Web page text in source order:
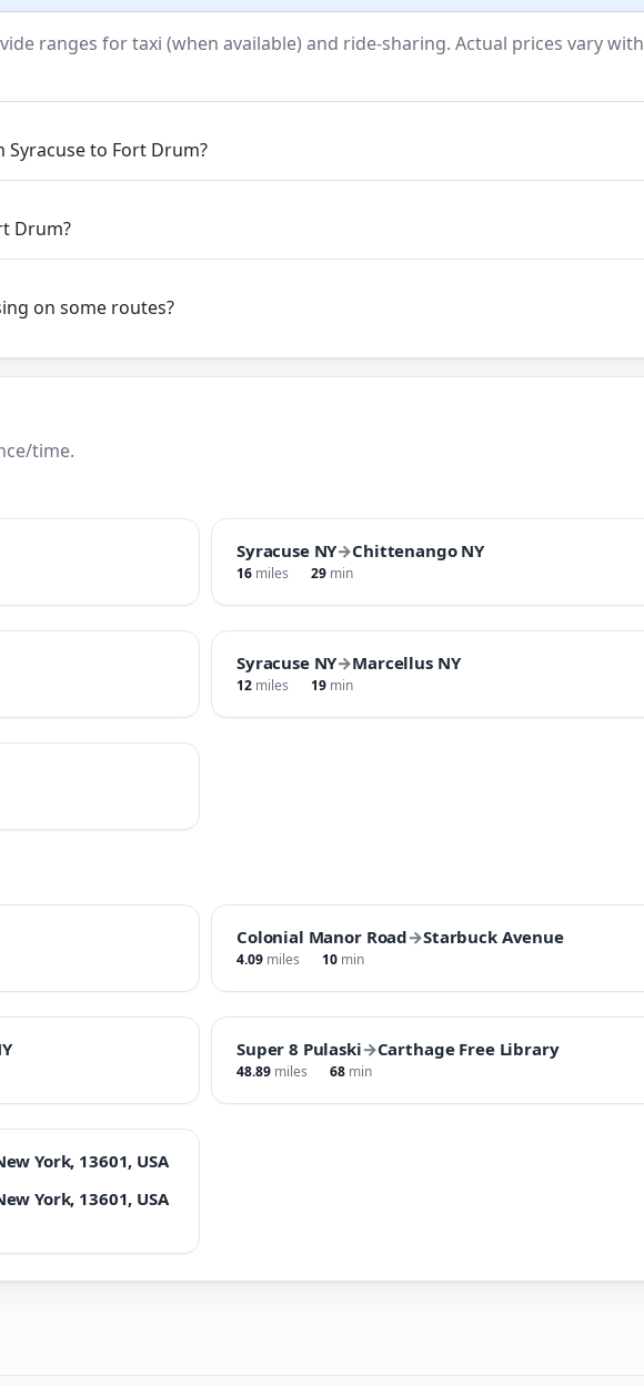
ranges for taxi (when available) and ride-sharing. Actual prices vary with
to Fort Drum?
Drum?
on some routes?
time.
Syracuse NY→Chittenango NY
16 miles 29 min
Syracuse NY→Marcellus NY
12 miles 19 min
Colonial Manor Road→Starbuck Avenue
4.09 miles 10 min
Super 8 Pulaski→Carthage Free Library
48.89 miles 68 min
York, 13601, USA
York, 13601, USA